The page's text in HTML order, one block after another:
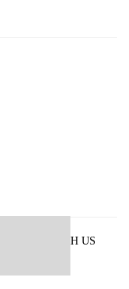
WITH US